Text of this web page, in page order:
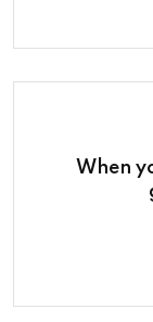
When